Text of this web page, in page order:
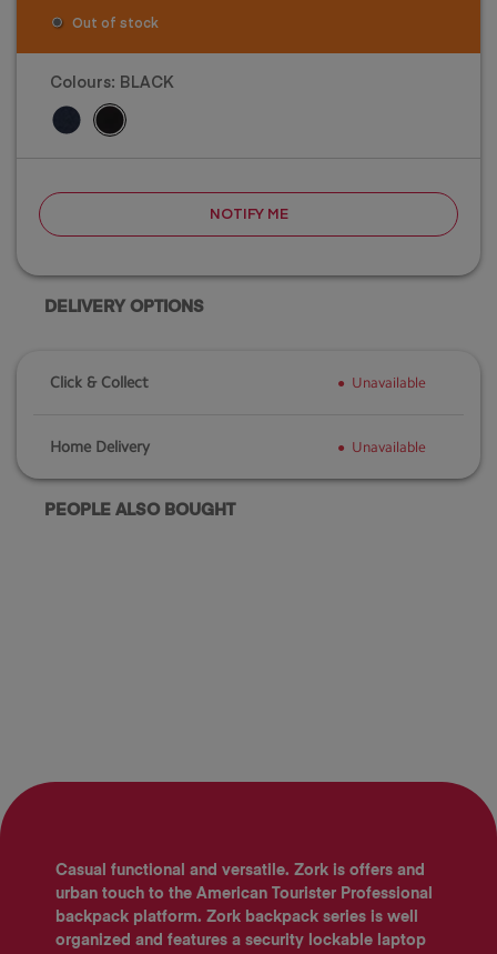
5
reviews
Out of stock
Colours: BLACK
NOTIFY ME
DELIVERY OPTIONS
Click & Collect Unavailable
Home Delivery Unavailable
PEOPLE ALSO BOUGHT
Casual functional and versatile. Zork is offers and
urban touch to the American Tourister Professional
backpack platform. Zork backpack series is well
organized and features a security lockable laptop